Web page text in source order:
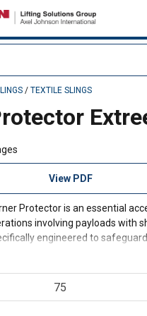
/ TEXTILE SLINGS
View PDF
Protector is an essential
involving payloads with
engineered to safeguard
a significantly longer lifespan
75